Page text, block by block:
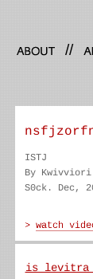
//
ISTJ
By Kwivviori
S0ck. Dec,
is levitra